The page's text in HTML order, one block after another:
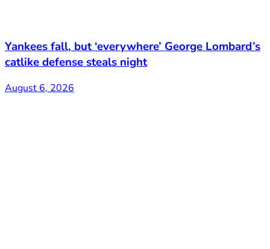
Yankees fall, but ‘everywhere’ George Lombard’s
catlike defense steals night
August 6, 2026